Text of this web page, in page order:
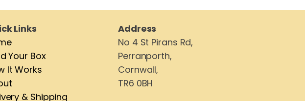
Links
Your Box
It Works
& Shipping
Address
No 4 St Pirans Rd,
Perranporth,
Cornwall,
TR6 0BH